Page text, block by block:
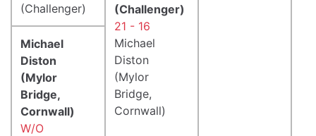
(Challenger)
(Challenger)
21 - 16
Michael
Diston
(Mylor
Bridge,
Cornwall)
Michael
Diston
(Mylor
Bridge,
Cornwall)
W/O